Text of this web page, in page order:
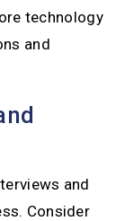
technology
and
and
Consider